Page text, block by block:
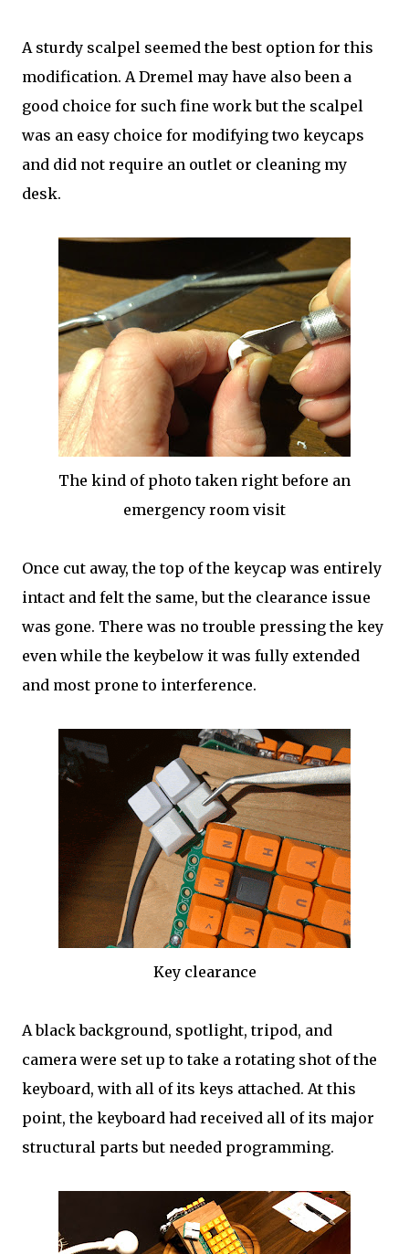
A sturdy scalpel seemed the best option for this
modification. A Dremel may have also been a
good choice for such fine work but the scalpel
was an easy choice for modifying two keycaps
and did not require an outlet or cleaning my
desk.
The kind of photo taken right before an
emergency room visit
Once cut away, the top of the keycap was entirely
intact and felt the same, but the clearance issue
was gone. There was no trouble pressing the key
even while the keybelow it was fully extended
and most prone to interference.
Key clearance
A black background, spotlight, tripod, and
camera were set up to take a rotating shot of the
keyboard, with all of its keys attached. At this
point, the keyboard had received all of its major
structural parts but needed programming.